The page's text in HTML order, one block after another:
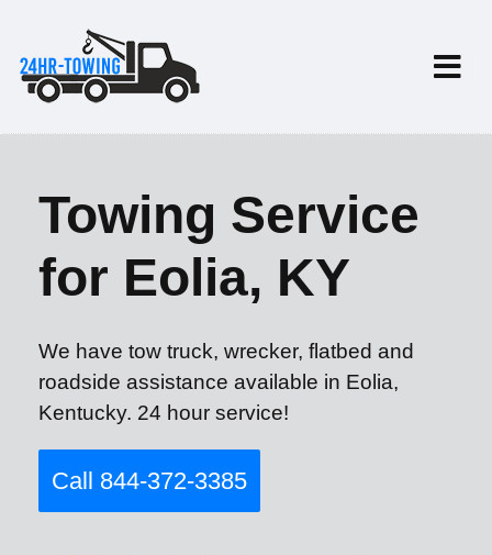
Towing Service
for Eolia, KY
We have tow truck, wrecker, flatbed and
roadside assistance available in Eolia,
Kentucky. 24 hour service!
Call 844-372-3385